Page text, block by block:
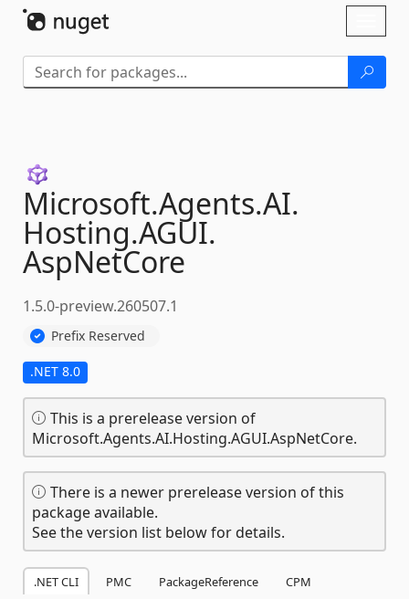
Microsoft.Agents.AI.
Hosting.AGUI.
AspNetCore
1.5.0-preview.260507.1
Prefix Reserved
.NET 8.0
This is a prerelease version of
Microsoft.Agents.AI.Hosting.AGUI.AspNetCore.
There is a newer prerelease version of this
package available.
See the version list below for details.
.NET CLI PMC PackageReference
CPM